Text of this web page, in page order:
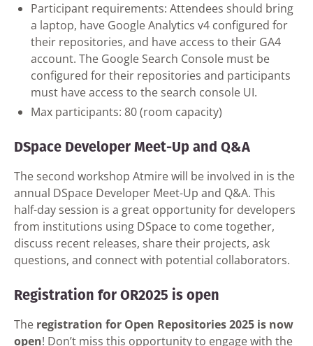
Participant requirements: Attendees should bring
a laptop, have Google Analytics v4 configured for
their repositories, and have access to their GA4
account. The Google Search Console must be
configured for their repositories and participants
must have access to the search console UI.
Max participants: 80 (room capacity)
DSpace Developer Meet-Up and Q&A
The second workshop Atmire will be involved in is the
annual DSpace Developer Meet-Up and Q&A. This
half-day session is a great opportunity for developers
from institutions using DSpace to come together,
discuss recent releases, share their projects, ask
questions, and connect with potential collaborators.
Registration for OR2025 is open
The registration for Open Repositories 2025 is now
open! Don’t miss this opportunity to engage with the